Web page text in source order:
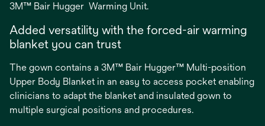
3M™ Bair Hugger Warming Unit.
Added versatility with the forced-air warming
blanket you can trust
The gown contains a 3M™ Bair Hugger™ Multi-position
Upper Body Blanket in an easy to access pocket enabling
clinicians to adapt the blanket and insulated gown to
multiple surgical positions and procedures.